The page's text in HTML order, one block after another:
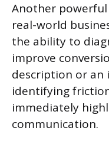
Another
real-world
the ability to
improve
description or an
identifying
immediately
communication.